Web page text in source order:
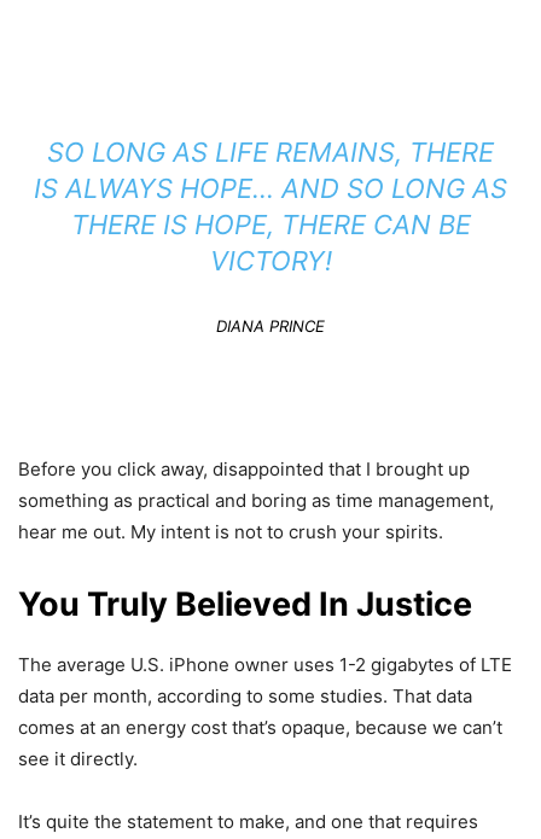
SO LONG AS LIFE REMAINS, THERE
IS ALWAYS HOPE… AND SO LONG AS
THERE IS HOPE, THERE CAN BE
VICTORY!
DIANA PRINCE
Before you click away, disappointed that I brought up
something as practical and boring as time management,
hear me out. My intent is not to crush your spirits.
You Truly Believed In Justice
The average U.S. iPhone owner uses 1-2 gigabytes of LTE
data per month, according to some studies. That data
comes at an energy cost that’s opaque, because we can’t
see it directly.
It’s quite the statement to make, and one that requires